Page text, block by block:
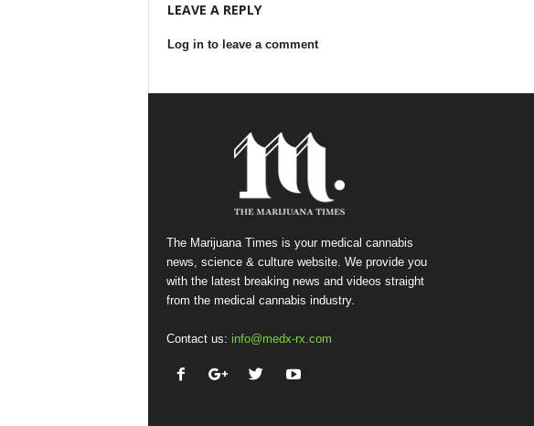
LEAVE A REPLY
Log in to leave a comment
The Marijuana Times is your medical cannabis
news, science & culture website. We provide you
with the latest breaking news and videos straight
from the medical cannabis industry.
Contact us: info@medx-rx.com